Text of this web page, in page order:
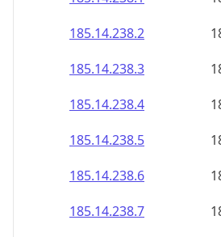
185.14.238.2
185.14.238.3
185.14.238.4
185.14.238.5
185.14.238.6
185.14.238.7